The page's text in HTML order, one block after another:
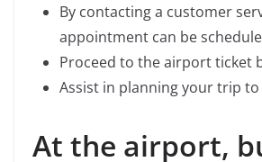
By contacting a customer
appointment can be
Proceed to the airport ticket
Assist in planning your trip to
At the airport,